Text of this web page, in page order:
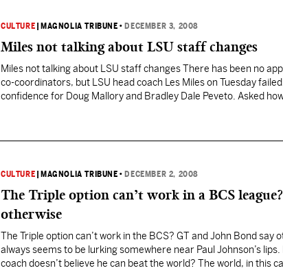
CULTURE MAGNOLIA TRIBUNE • DECEMBER 3, 2008
Miles not talking about LSU staff changes
Miles not talking about LSU staff changes There has been no
co-coordinators, but LSU head coach Les Miles on Tuesday
confidence for Doug Mallory and Bradley Dale Peveto. Asked
CULTURE MAGNOLIA TRIBUNE • DECEMBER 2, 2008
The Triple option can’t work in a BCS
otherwise
The Triple option can’t work in the BCS? GT and John Bond say
always seems to be lurking somewhere near Paul Johnson’s
coach doesn’t believe he can beat the world? The world, in this